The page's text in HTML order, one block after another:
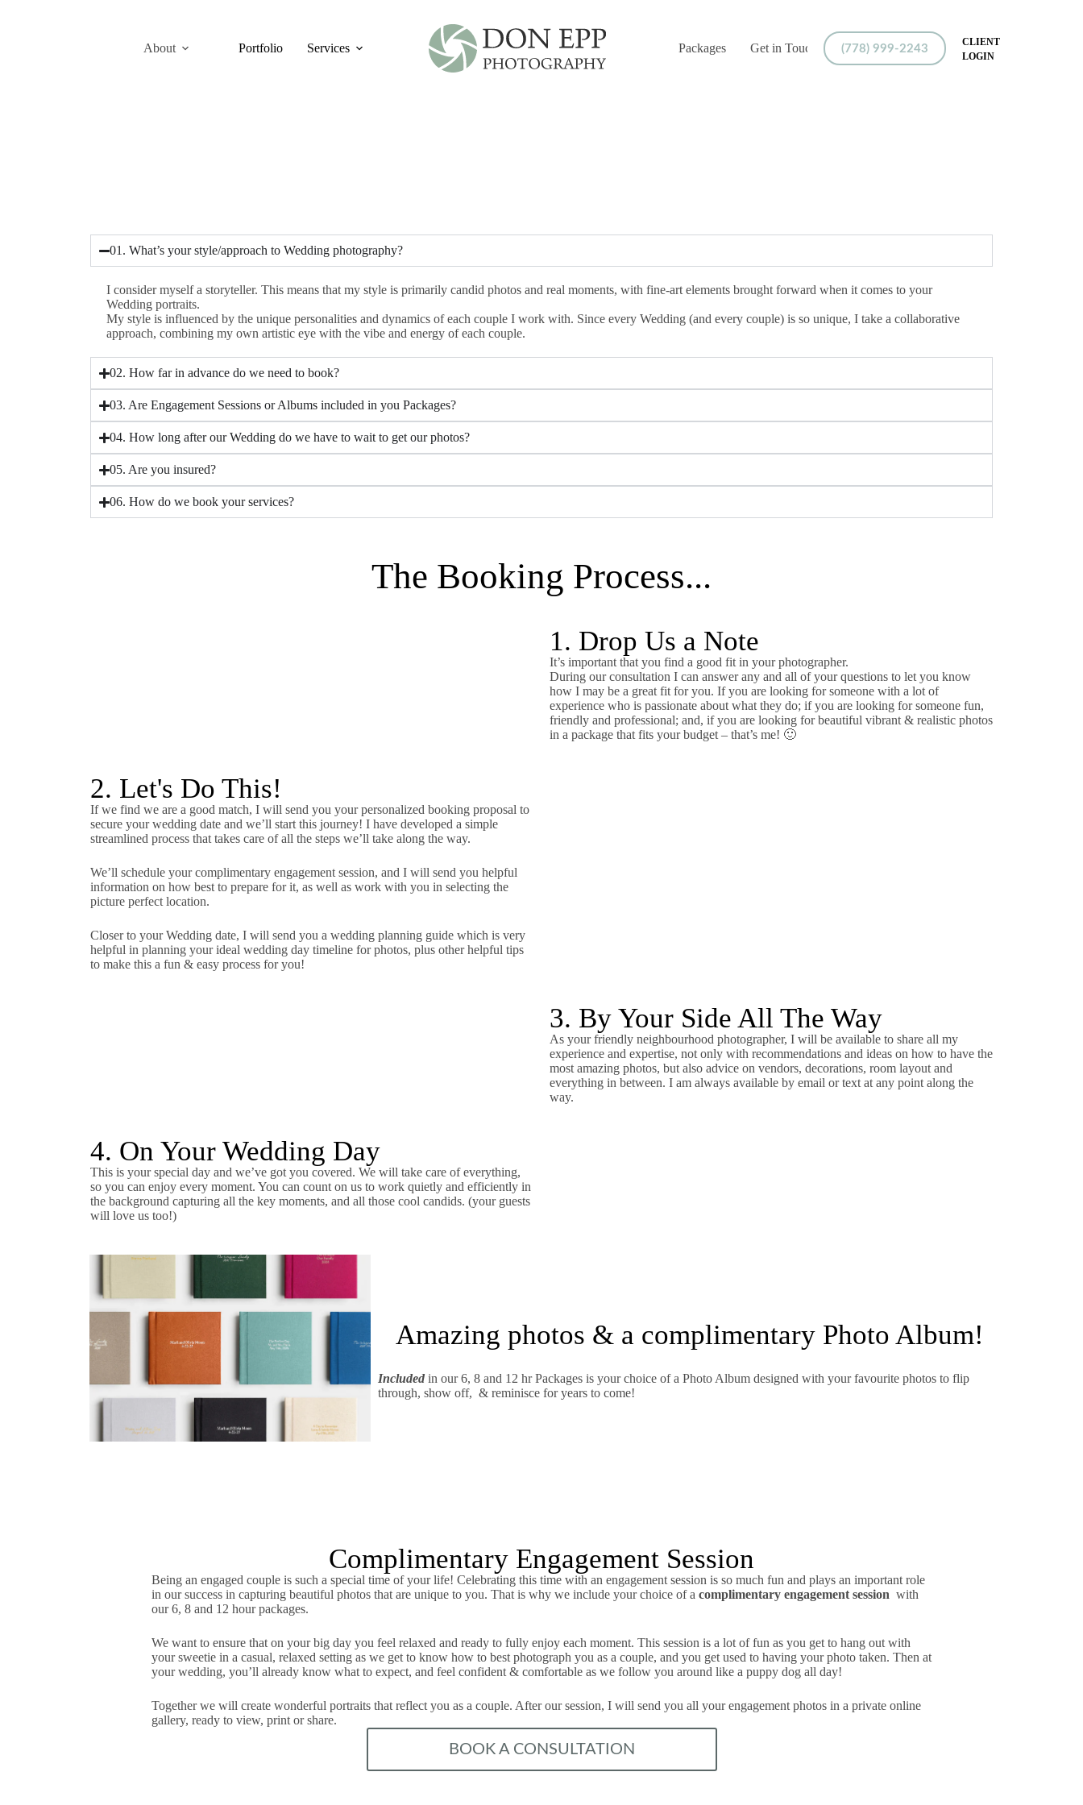
About Portfolio Services Packages Get in Touch (778) 999-2243
CLIENT
LOGIN
01. What’s your style/approach to Wedding photography?
I consider myself a storyteller. This means that my style is primarily candid photos and real moments, with fine-art elements brought forward when it comes to your
Wedding portraits.
My style is influenced by the unique personalities and dynamics of each couple I work with. Since every Wedding (and every couple) is so unique, I take a collaborative
approach, combining my own artistic eye with the vibe and energy of each couple.
02. How far in advance do we need to book?
03. Are Engagement Sessions or Albums included in you Packages?
04. How long after our Wedding do we have to wait to get our photos?
05. Are you insured?
06. How do we book your services?
The Booking Process...
1. Drop Us a Note
It’s important that you find a good fit in your photographer.
During our consultation I can answer any and all of your questions to let you know
how I may be a great fit for you. If you are looking for someone with a lot of
experience who is passionate about what they do; if you are looking for someone fun,
friendly and professional; and, if you are looking for beautiful vibrant & realistic photos
in a package that fits your budget – that’s me! 🙂
2. Let's Do This!
If we find we are a good match, I will send you your personalized booking proposal to
secure your wedding date and we’ll start this journey! I have developed a simple
streamlined process that takes care of all the steps we’ll take along the way.
We’ll schedule your complimentary engagement session, and I will send you helpful
information on how best to prepare for it, as well as work with you in selecting the
picture perfect location.
Closer to your Wedding date, I will send you a wedding planning guide which is very
helpful in planning your ideal wedding day timeline for photos, plus other helpful tips
to make this a fun & easy process for you!
3. By Your Side All The Way
As your friendly neighbourhood photographer, I will be available to share all my
experience and expertise, not only with recommendations and ideas on how to have the
most amazing photos, but also advice on vendors, decorations, room layout and
everything in between. I am always available by email or text at any point along the
way.
4. On Your Wedding Day
This is your special day and we’ve got you covered. We will take care of everything,
so you can enjoy every moment. You can count on us to work quietly and efficiently in
the background capturing all the key moments, and all those cool candids. (your guests
will love us too!)
Amazing photos & a complimentary Photo Album!
Included in our 6, 8 and 12 hr Packages is your choice of a Photo Album designed with your favourite photos to flip
through, show off, & reminisce for years to come!
Complimentary Engagement Session
Being an engaged couple is such a special time of your life! Celebrating this time with an engagement session is so much fun and plays an important role
in our success in capturing beautiful photos that are unique to you. That is why we include your choice of a complimentary engagement session with
our 6, 8 and 12 hour packages.
We want to ensure that on your big day you feel relaxed and ready to fully enjoy each moment. This session is a lot of fun as you get to hang out with
your sweetie in a casual, relaxed setting as we get to know how to best photograph you as a couple, and you get used to having your photo taken. Then at
your wedding, you’ll already know what to expect, and feel confident & comfortable as we follow you around like a puppy dog all day!
Together we will create wonderful portraits that reflect you as a couple. After our session, I will send you all your engagement photos in a private online
gallery, ready to view, print or share.
BOOK A CONSULTATION